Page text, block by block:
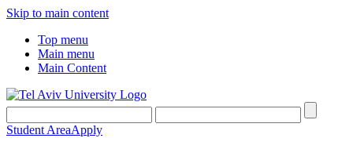
Skip to main content
Top menu
Main menu
Main Content
Student AreaApply